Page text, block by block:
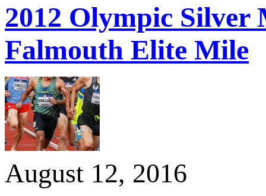
2012 Olympic Silver
Falmouth Elite Mile
August 12, 2016